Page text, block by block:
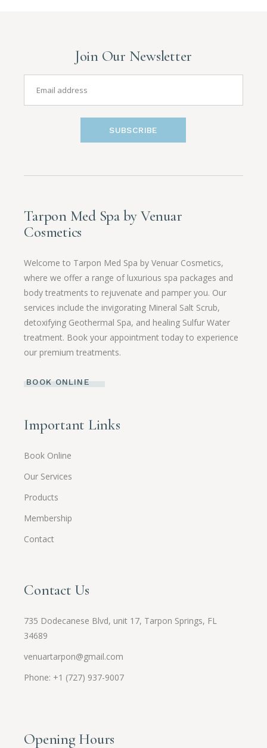
Join Our Newsletter
SUBSCRIBE
Tarpon Med Spa by Venuar
Cosmetics
Welcome to Tarpon Med Spa by Venuar Cosmetics,
where we offer a range of luxurious spa packages and
body treatments to rejuvenate and pamper you. Our
services include the invigorating Mineral Salt Scrub,
detoxifying Geothermal Spa, and healing Sulfur Water
treatment. Book your appointment today to experience
our premium treatments.
BOOK ONLINE
Important Links
Book Online
Our Services
Products
Membership
Contact
Contact Us
735 Dodecanese Blvd, unit 17, Tarpon Springs, FL
34689
venuartarpon@gmail.com
Phone: +1 (727) 937-9007
Opening Hours